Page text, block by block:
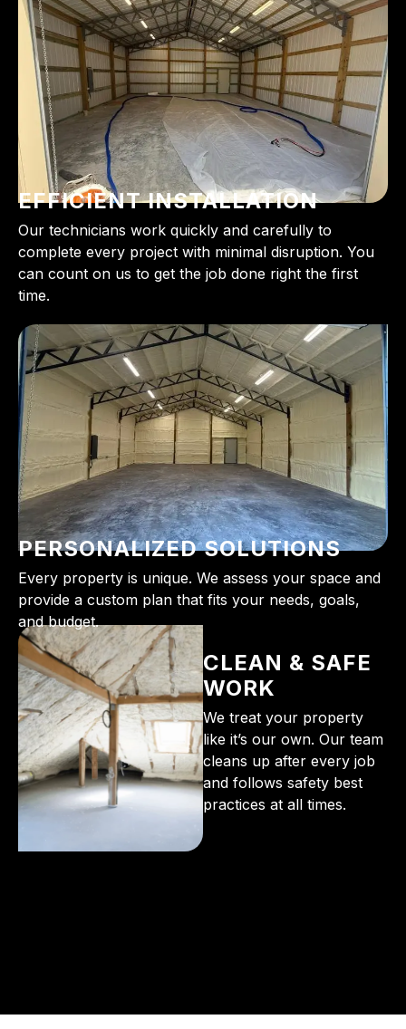
EFFICIENT INSTALLATION
Our technicians work quickly and carefully to
complete every project with minimal disruption. You
can count on us to get the job done right the first
time.
PERSONALIZED SOLUTIONS
Every property is unique. We assess your space and
provide a custom plan that fits your needs, goals,
and budget.
CLEAN & SAFE
WORK
We treat your property
like it’s our own. Our team
cleans up after every job
and follows safety best
practices at all times.